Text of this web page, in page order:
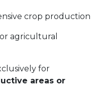
crop production
agricultural
for
areas or